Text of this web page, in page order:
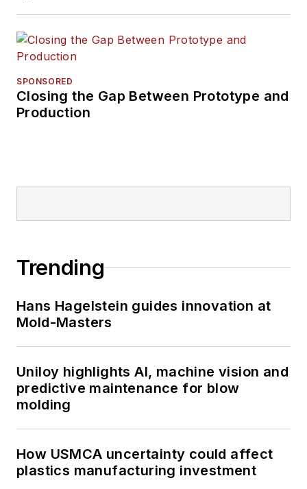
SPONSORED
Closing the Gap Between Prototype and
Production
Trending
Hans Hagelstein guides innovation at
Mold-Masters
Uniloy highlights AI, machine vision and
predictive maintenance for blow
molding
How USMCA uncertainty could affect
plastics manufacturing investment